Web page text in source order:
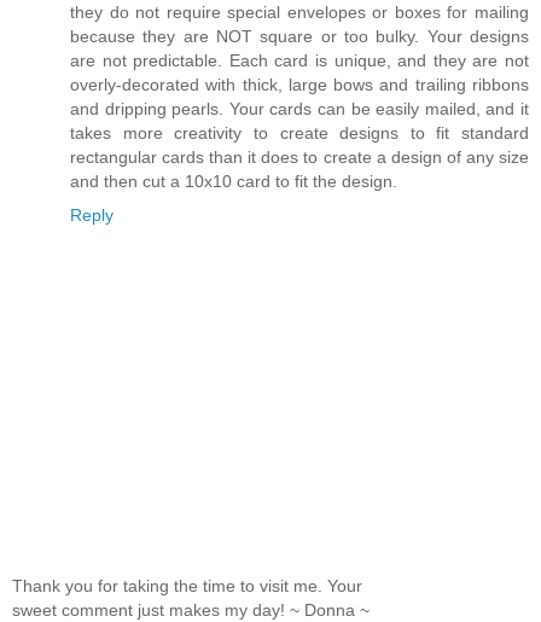
they do not require special envelopes or boxes for mailing
because they are NOT square or too bulky. Your designs
are not predictable. Each card is unique, and they are not
overly-decorated with thick, large bows and trailing ribbons
and dripping pearls. Your cards can be easily mailed, and it
takes more creativity to create designs to fit standard
rectangular cards than it does to create a design of any size
and then cut a 10x10 card to fit the design.
Reply
Thank you for taking the time to visit me. Your
sweet comment just makes my day! ~ Donna ~